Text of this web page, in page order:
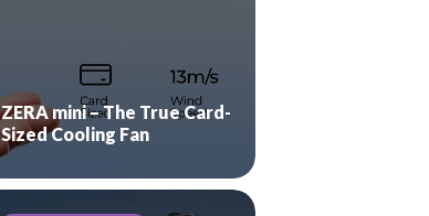
ZERA mini – The True Card-
Sized Cooling Fan